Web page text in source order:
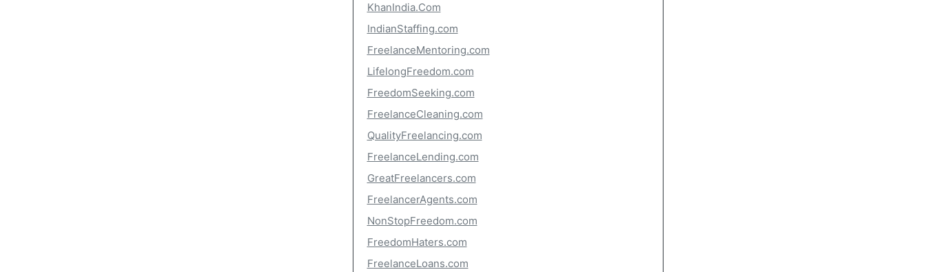
KhanIndia.Com
IndianStaffing.com
FreelanceMentoring.com
LifelongFreedom.com
FreedomSeeking.com
FreelanceCleaning.com
QualityFreelancing.com
FreelanceLending.com
GreatFreelancers.com
FreelancerAgents.com
NonStopFreedom.com
FreedomHaters.com
FreelanceLoans.com